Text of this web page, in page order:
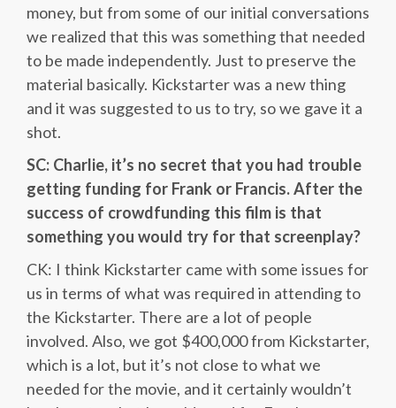
money, but from some of our initial conversations
we realized that this was something that needed
to be made independently. Just to preserve the
material basically. Kickstarter was a new thing
and it was suggested to us to try, so we gave it a
shot.
SC: Charlie, it’s no secret that you had trouble
getting funding for Frank or Francis. After the
success of crowdfunding this film is that
something you would try for that screenplay?
CK: I think Kickstarter came with some issues for
us in terms of what was required in attending to
the Kickstarter. There are a lot of people
involved. Also, we got $400,000 from Kickstarter,
which is a lot, but it’s not close to what we
needed for the movie, and it certainly wouldn’t